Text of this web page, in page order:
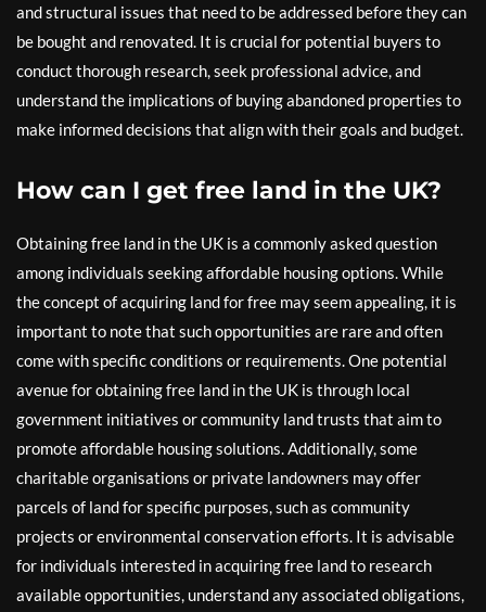
and structural issues that need to be addressed before they can
be bought and renovated. It is crucial for potential buyers to
conduct thorough research, seek professional advice, and
understand the implications of buying abandoned properties to
make informed decisions that align with their goals and budget.
How can I get free land in the UK?
Obtaining free land in the UK is a commonly asked question
among individuals seeking affordable housing options. While
the concept of acquiring land for free may seem appealing, it is
important to note that such opportunities are rare and often
come with specific conditions or requirements. One potential
avenue for obtaining free land in the UK is through local
government initiatives or community land trusts that aim to
promote affordable housing solutions. Additionally, some
charitable organisations or private landowners may offer
parcels of land for specific purposes, such as community
projects or environmental conservation efforts. It is advisable
for individuals interested in acquiring free land to research
available opportunities, understand any associated obligations,